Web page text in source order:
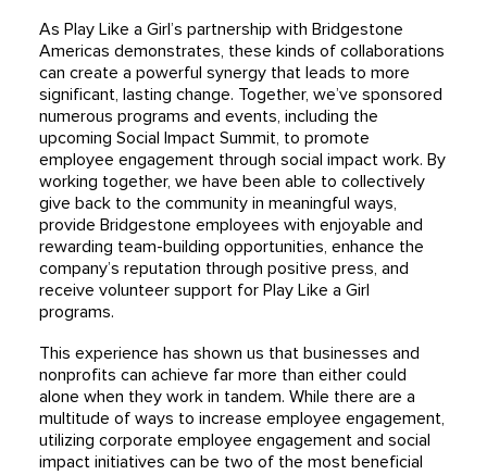
As Play Like a Girl’s partnership with Bridgestone
Americas demonstrates, these kinds of collaborations
can create a powerful synergy that leads to more
significant, lasting change. Together, we’ve sponsored
numerous programs and events, including the
upcoming Social Impact Summit, to promote
employee engagement through social impact work. By
working together, we have been able to collectively
give back to the community in meaningful ways,
provide Bridgestone employees with enjoyable and
rewarding team-building opportunities, enhance the
company’s reputation through positive press, and
receive volunteer support for Play Like a Girl
programs.
This experience has shown us that businesses and
nonprofits can achieve far more than either could
alone when they work in tandem. While there are a
multitude of ways to increase employee engagement,
utilizing corporate employee engagement and social
impact initiatives can be two of the most beneficial